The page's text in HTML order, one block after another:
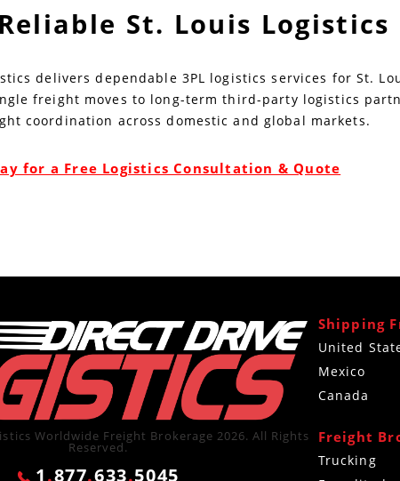
St. Louis Logistics
delivers dependable 3PL logistics services for St.
freight moves to long-term third-party logistics
coordination across domestic and global markets.
for a Free Logistics Consultation & Quote
Worldwide Freight Brokerage 2026. All Rights
Reserved.
1.877.633.5045
Shipping
United
Mexico
Canada
Freight
Trucking